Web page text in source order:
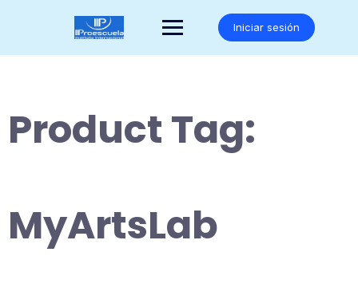
Iniciar sesión
Product Tag:
MyArtsLab